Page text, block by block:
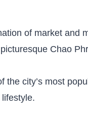
of market and
Chao
city’s most